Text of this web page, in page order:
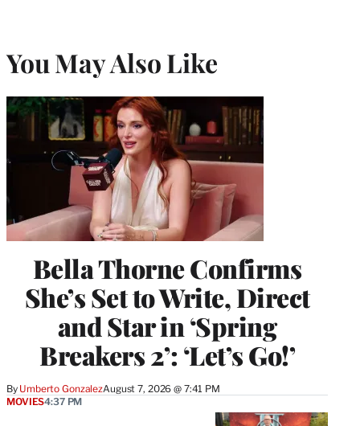
You May Also Like
Bella Thorne Confirms
She’s Set to Write, Direct
and Star in ‘Spring
Breakers 2’: ‘Let’s Go!’
By Umberto GonzalezAugust 7, 2026 @ 7:41 PM
MOVIES4:37 PM